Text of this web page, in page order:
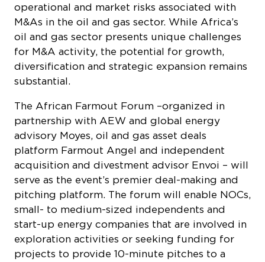
operational and market risks associated with
M&As in the oil and gas sector. While Africa’s
oil and gas sector presents unique challenges
for M&A activity, the potential for growth,
diversification and strategic expansion remains
substantial.
The African Farmout Forum –organized in
partnership with AEW and global energy
advisory Moyes, oil and gas asset deals
platform Farmout Angel and independent
acquisition and divestment advisor Envoi – will
serve as the event’s premier deal-making and
pitching platform. The forum will enable NOCs,
small- to medium-sized independents and
start-up energy companies that are involved in
exploration activities or seeking funding for
projects to provide 10-minute pitches to a